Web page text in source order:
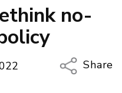
no-
Share